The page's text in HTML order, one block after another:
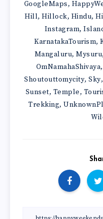
GoogleMaps,
Hill, Hillock, Hindu,
Instagram,
KarnatakaTourism,
Mangaluru,Mysuru
OmNamahaShivaya,
Shoutouttomycity, Sky,
Sunset, Temple,
Trekking,